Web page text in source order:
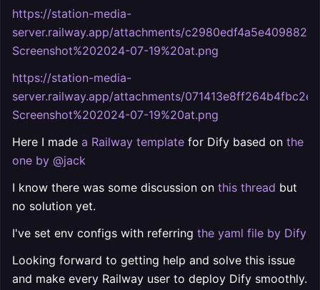
https://station-media-
server.railway.app/attachments/
Screenshot%202024-07-19%20at.png
https://station-media-
server.railway.app/attachments/
Screenshot%202024-07-19%20at.png
Here I made a Railway template for Dify based on the
one by @jack
I know there was some discussion on this thread but
no solution yet.
I've set env configs with referring the yaml file by Dify
Looking forward to getting help and solve this issue
and make every Railway user to deploy Dify smoothly.